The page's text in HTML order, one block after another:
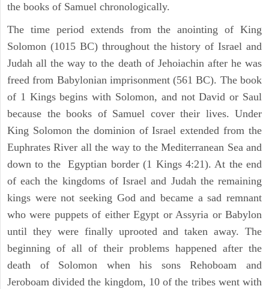
the books of Samuel chronologically.
The time period extends from the anointing of King
Solomon (1015 BC) throughout the history of Israel and
Judah all the way to the death of Jehoiachin after he was
freed from Babylonian imprisonment (561 BC). The book
of 1 Kings begins with Solomon, and not David or Saul
because the books of Samuel cover their lives. Under
King Solomon the dominion of Israel extended from the
Euphrates River all the way to the Mediterranean Sea and
down to the Egyptian border (1 Kings 4:21). At the end
of each the kingdoms of Israel and Judah the remaining
kings were not seeking God and became a sad remnant
who were puppets of either Egypt or Assyria or Babylon
until they were finally uprooted and taken away. The
beginning of all of their problems happened after the
death of Solomon when his sons Rehoboam and
Jeroboam divided the kingdom, 10 of the tribes went with